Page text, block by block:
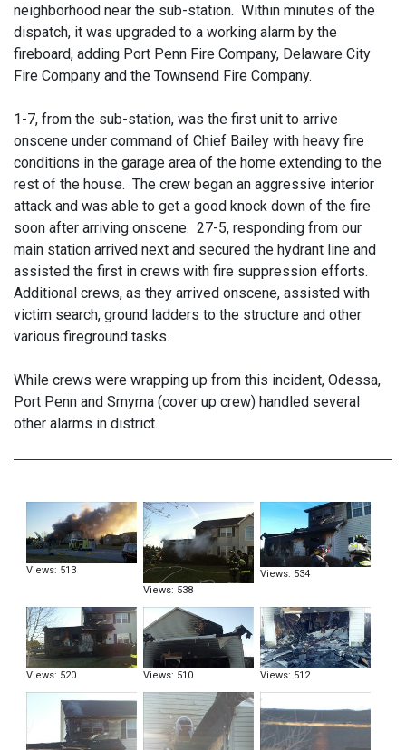
neighborhood near the sub-station. Within minutes of the
dispatch, it was upgraded to a working alarm by the
fireboard, adding Port Penn Fire Company, Delaware City
Fire Company and the Townsend Fire Company.
1-7, from the sub-station, was the first unit to arrive
onscene under command of Chief Bailey with heavy fire
conditions in the garage area of the home extending to the
rest of the house. The crew began an aggressive interior
attack and was able to get a good knock down of the fire
soon after arriving onscene. 27-5, responding from our
main station arrived next and secured the hydrant line and
assisted the first in crews with fire suppression efforts.
Additional crews, as they arrived onscene, assisted with
victim search, ground ladders to the structure and other
various fireground tasks.
While crews were wrapping up from this incident, Odessa,
Port Penn and Smyrna (cover up crew) handled several
other alarms in district.
Views: 513
Views: 538
Views: 534
Views: 520 Views: 510 Views: 512